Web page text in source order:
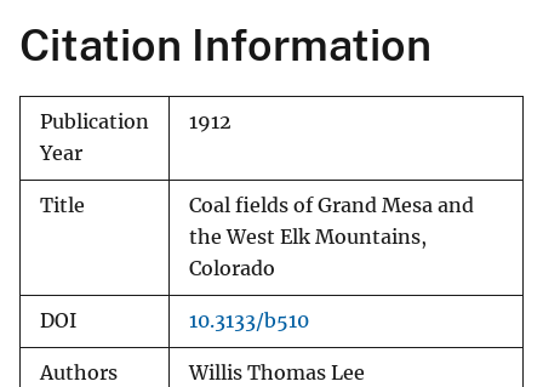
Citation Information
Publication
Year
1912
Title
Coal fields of Grand Mesa and
the West Elk Mountains,
Colorado
DOI 10.3133/b510
Authors Willis Thomas Lee